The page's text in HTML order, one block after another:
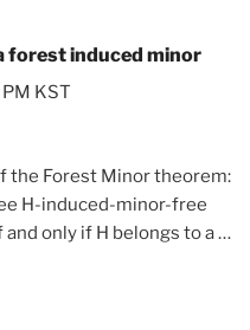
forest induced minor
KST
the Forest Minor theorem:
H-induced-minor-free
only if H belongs to a…